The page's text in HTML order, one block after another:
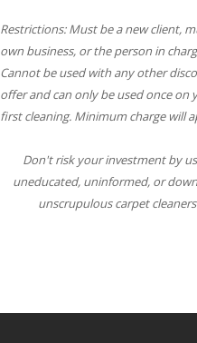
Restrictions: Must be a new client,
own business, or the person in
Cannot be used with any other
offer and can only be used once on
first cleaning. Minimum charge will
Don't risk your investment by
uneducated, uninformed, or
unscrupulous carpet